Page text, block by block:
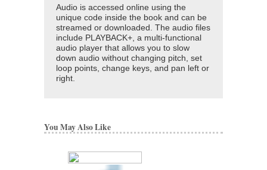
Audio is accessed online using the
unique code inside the book and can be
streamed or downloaded. The audio files
include PLAYBACK+, a multi-functional
audio player that allows you to slow
down audio without changing pitch, set
loop points, change keys, and pan left or
right.
You May Also Like